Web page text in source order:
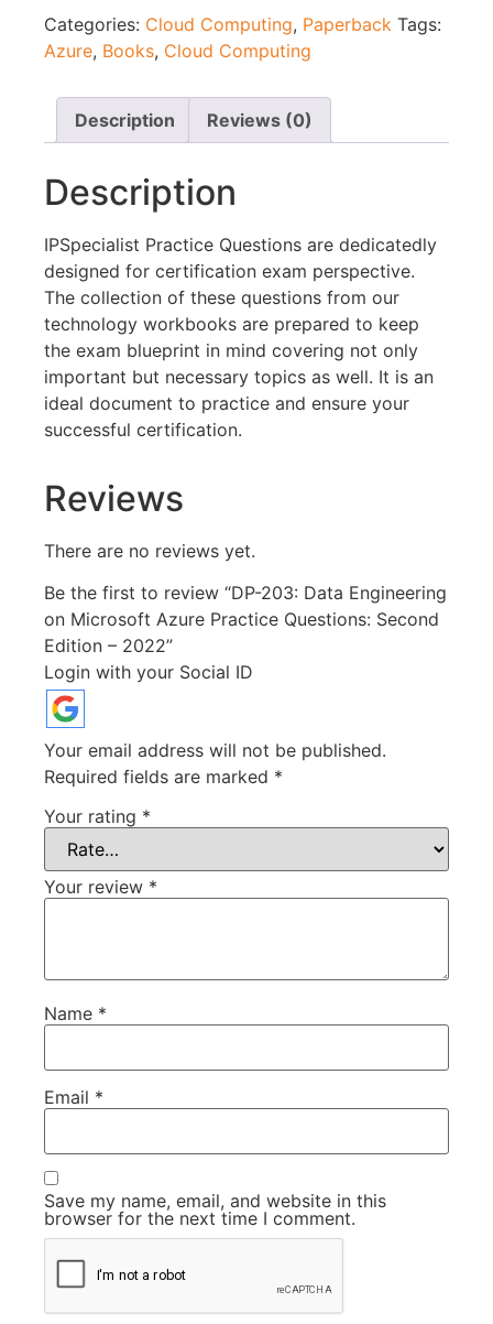
Categories: Cloud Computing, Paperback Tags:
Azure, Books, Cloud Computing
Description Reviews (0)
Description
IPSpecialist Practice Questions are dedicatedly
designed for certification exam perspective.
The collection of these questions from our
technology workbooks are prepared to keep
the exam blueprint in mind covering not only
important but necessary topics as well. It is an
ideal document to practice and ensure your
successful certification.
Reviews
There are no reviews yet.
Be the first to review “DP-203: Data Engineering
on Microsoft Azure Practice Questions: Second
Edition – 2022”
Login with your Social ID
Your email address will not be published.
Required fields are marked *
Your rating *
Your review *
Name *
Email *
Save my name, email, and website in this
browser for the next time I comment.